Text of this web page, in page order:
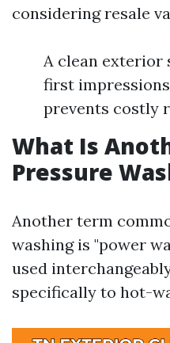
considering resale
A clean exterior
first
prevents costly
What Is
Pressure
Another term
washing is "power
used
specifically to hot-